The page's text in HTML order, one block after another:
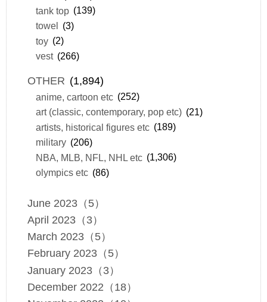
tank top (139)
towel (3)
toy (2)
vest (266)
OTHER (1,894)
anime, cartoon etc (252)
art (classic, contemporary, pop etc) (21)
artists, historical figures etc (189)
military (206)
NBA, MLB, NFL, NHL etc (1,306)
olympics etc (86)
June 2023（5）
April 2023（3）
March 2023（5）
February 2023（5）
January 2023（3）
December 2022（18）